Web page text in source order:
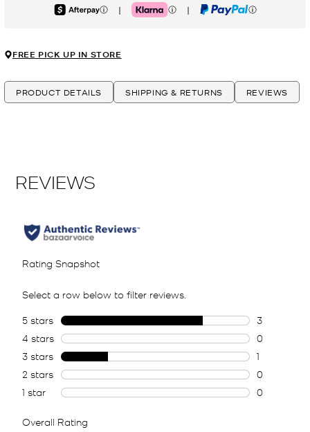
Afterpay | Klarna | PayPal
FREE PICK UP IN STORE
PRODUCT DETAILS SHIPPING & RETURNS REVIEWS